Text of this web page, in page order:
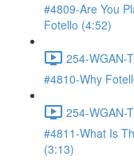
#4809-Are You
Fotello (4:52)
254-WGAN-
#4810-Why
254-WGAN-
#4811-What Is
(3:13)